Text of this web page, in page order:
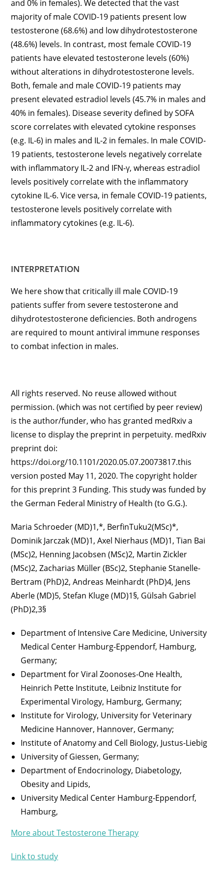
and 0% in females). We detected that the vast
majority of male COVID-19 patients present low
testosterone (68.6%) and low dihydrotestosterone
(48.6%) levels. In contrast, most female COVID-19
patients have elevated testosterone levels (60%)
without alterations in dihydrotestosterone levels.
Both, female and male COVID-19 patients may
present elevated estradiol levels (45.7% in males and
40% in females). Disease severity defined by SOFA
score correlates with elevated cytokine responses
(e.g. IL-6) in males and IL-2 in females. In male COVID-
19 patients, testosterone levels negatively correlate
with inflammatory IL-2 and IFN-γ, whereas estradiol
levels positively correlate with the inflammatory
cytokine IL-6. Vice versa, in female COVID-19 patients,
testosterone levels positively correlate with
inflammatory cytokines (e.g. IL-6).
INTERPRETATION
We here show that critically ill male COVID-19
patients suffer from severe testosterone and
dihydrotestosterone deficiencies. Both androgens
are required to mount antiviral immune responses
to combat infection in males.
All rights reserved. No reuse allowed without
permission. (which was not certified by peer review)
is the author/funder, who has granted medRxiv a
license to display the preprint in perpetuity. medRxiv
preprint doi:
https://doi.org/10.1101/2020.05.07.20073817.this
version posted May 11, 2020. The copyright holder
for this preprint 3 Funding. This study was funded by
the German Federal Ministry of Health (to G.G.).
Maria Schroeder (MD)1,*, BerfinTuku2(MSc)*,
Dominik Jarczak (MD)1, Axel Nierhaus (MD)1, Tian Bai
(MSc)2, Henning Jacobsen (MSc)2, Martin Zickler
(MSc)2, Zacharias Müller (BSc)2, Stephanie Stanelle-
Bertram (PhD)2, Andreas Meinhardt (PhD)4, Jens
Aberle (MD)5, Stefan Kluge (MD)1§, Gülsah Gabriel
(PhD)2,3§
Department of Intensive Care Medicine, University
Medical Center Hamburg-Eppendorf, Hamburg,
Germany;
Department for Viral Zoonoses-One Health,
Heinrich Pette Institute, Leibniz Institute for
Experimental Virology, Hamburg, Germany;
Institute for Virology, University for Veterinary
Medicine Hannover, Hannover, Germany;
Institute of Anatomy and Cell Biology, Justus-Liebig
University of Giessen, Germany;
Department of Endocrinology, Diabetology,
Obesity and Lipids,
University Medical Center Hamburg-Eppendorf,
Hamburg,
More about Testosterone Therapy
Link to study